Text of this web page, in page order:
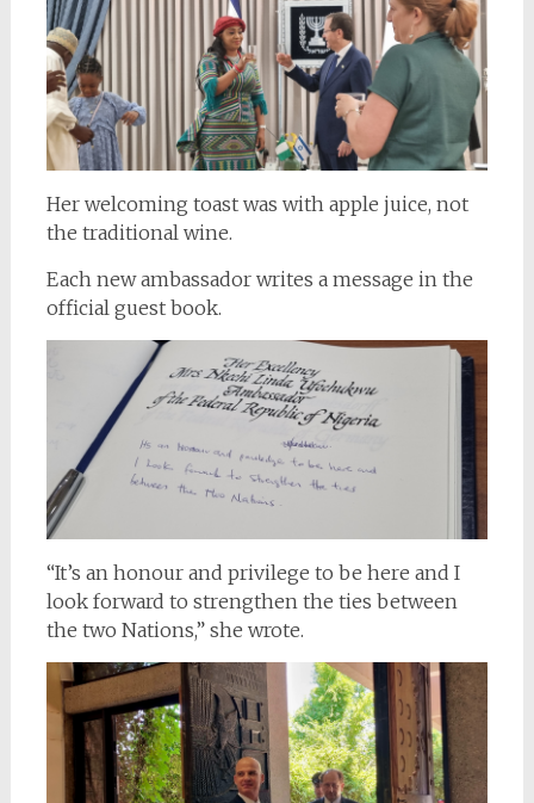
Her welcoming toast was with apple juice, not
the traditional wine.
Each new ambassador writes a message in the
official guest book.
“It’s an honour and privilege to be here and I
look forward to strengthen the ties between
the two Nations,” she wrote.